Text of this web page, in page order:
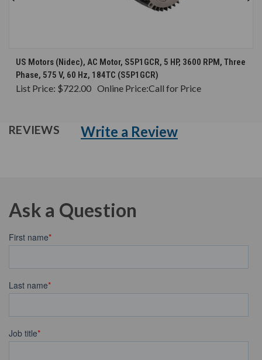
US Motors (Nidec), AC Motor, S5P1GCR, 5 HP, 3600 RPM, Three
Phase, 575 V, 60 Hz, 184TC (S5P1GCR)
List Price: $722.00 Online Price:Call for Price
REVIEWS Write a Review
Ask a Question